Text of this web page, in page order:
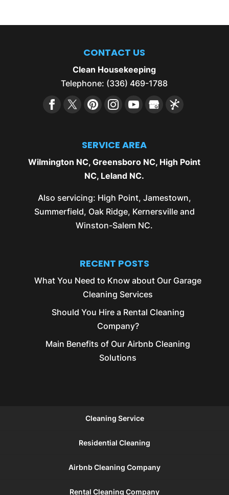
CONTACT US
Clean Housekeeping
Telephone: (336) 469-1788
SERVICE AREA
Wilmington NC,Greensboro NC, High Point
NC, Leland NC.
Also servicing: High Point, Jamestown,
Summerfield, Oak Ridge, Kernersvilleand
Winston-Salem NC.
RECENT POSTS
What You Need to Know about Our Garage
Cleaning Services
Should You Hire a Rental Cleaning
Company?
Main Benefits of Our Airbnb Cleaning
Solutions
Cleaning Service
Residential Cleaning
Airbnb Cleaning Company
Rental Cleaning Company